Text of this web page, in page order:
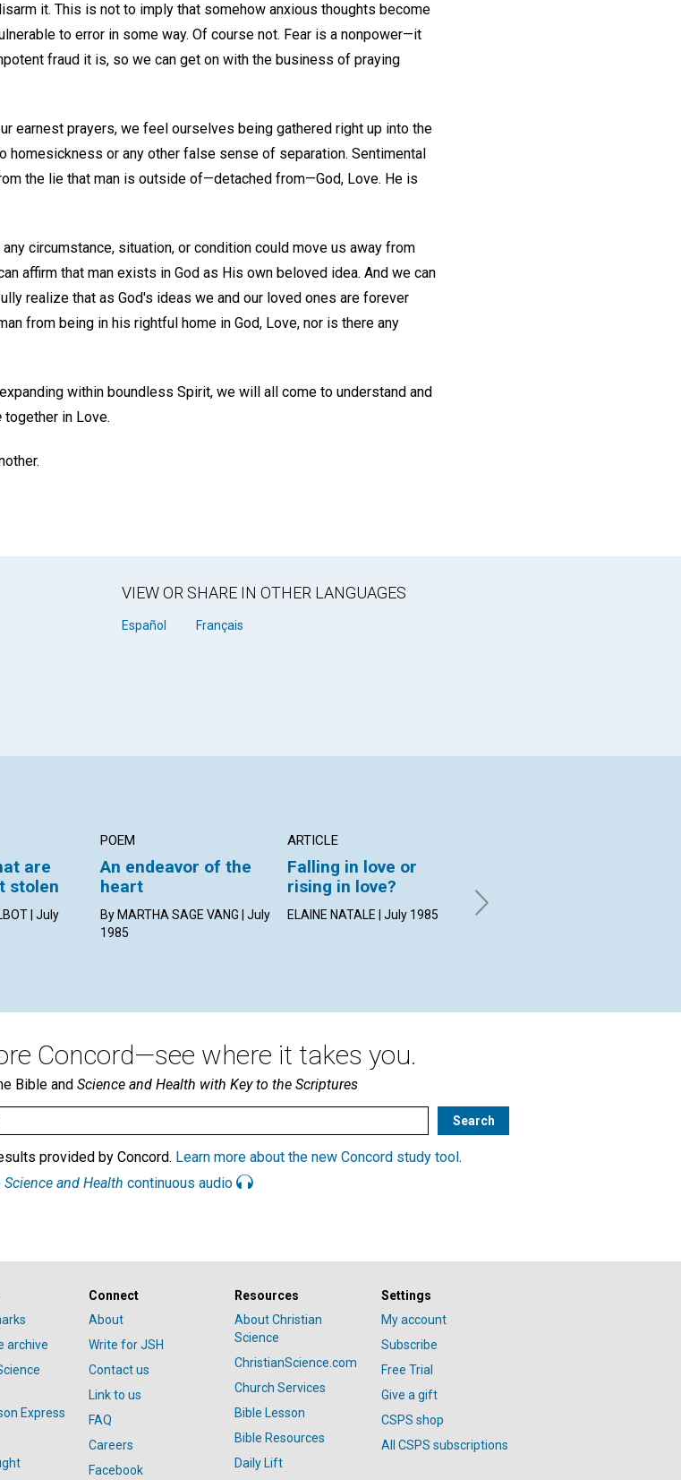
it. This is not to imply that somehow anxious thoughts become
to error in some way. Of course not. Fear is a nonpower—it
fraud it is, so we can get on with the business of praying
earnest prayers, we feel ourselves being gathered right up into the
or any other false sense of separation. Sentimental
the lie that man is outside of—detached from—God, Love. He is
circumstance, situation, or condition could move us away from
affirm that man exists in God as His own beloved idea. And we can
realize that as God's ideas we and our loved ones are forever
from being in his rightful home in God, Love, nor is there any
within boundless Spirit, we will all come to understand and
together in Love.
VIEW OR SHARE IN OTHER LANGUAGES
Español Français
are
stolen
| July
POEM
An endeavor of the
heart
By MARTHA SAGE VANG | July
1985
ARTICLE
Falling in love or
rising in love?
ELAINE NATALE | July 1985
unrequited love
By KEVIN JOHN MCGRATH |
Concord—see where it takes you.
Bible and Science and Health with Key to the Scriptures
provided by Concord. Learn more about the new Concord study tool .
Science and Health continuous audio
archive
Express
Connect
About
Write for JSH
Contact us
Link to us
FAQ
Careers
Facebook
Resources
About Christian
Science
ChristianScience.com
Church Services
Bible Lesson
Bible Resources
Daily Lift
Settings
My account
Subscribe
Free Trial
Give a gift
CSPS shop
All CSPS subscriptions